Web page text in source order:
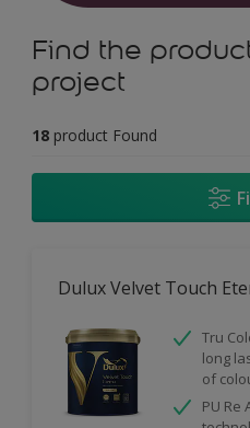
Find the
project
18 product Found
Dulux Velvet Touch
Tru
long
of
PU Re